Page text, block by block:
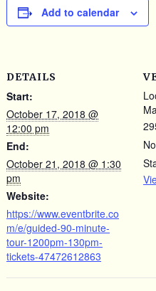
Add to calendar
DETAILS
Start:
October 17, 2018 @
12:00 pm
End:
October 21, 2018 @ 1:30
pm
Website:
https://www.eventbrite.co
m/e/guided-90-minute-
tour-1200pm-130pm-
tickets-47472612863